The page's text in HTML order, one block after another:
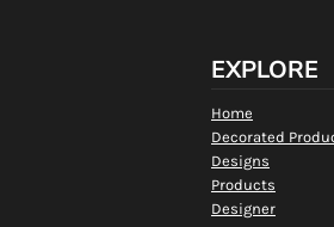
EXPLORE
Home
Decorated
Designs
Products
Designer